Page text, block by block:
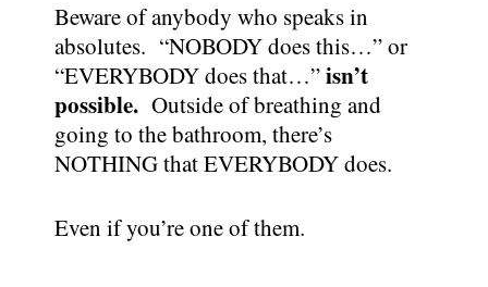
Beware of anybody who speaks in
absolutes. “NOBODY does this…” or
“EVERYBODY does that…”isn’t
possible. Outside of breathing and
going to the bathroom, there’s
NOTHING that EVERYBODY does.
Even if you’re one of them.